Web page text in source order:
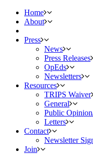
Home
About
Press
News
Press Releases
OpEds
Newsletters
Resources
TRIPS Waiver
General
Public
Letters
Contact
Newsletter
Join